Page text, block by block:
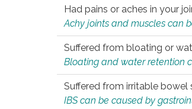
Had pains or aches in your
Achy joints and muscles can
Suffered from bloating or
Bloating and water retention
Suffered from irritable bowel
IBS can be caused by